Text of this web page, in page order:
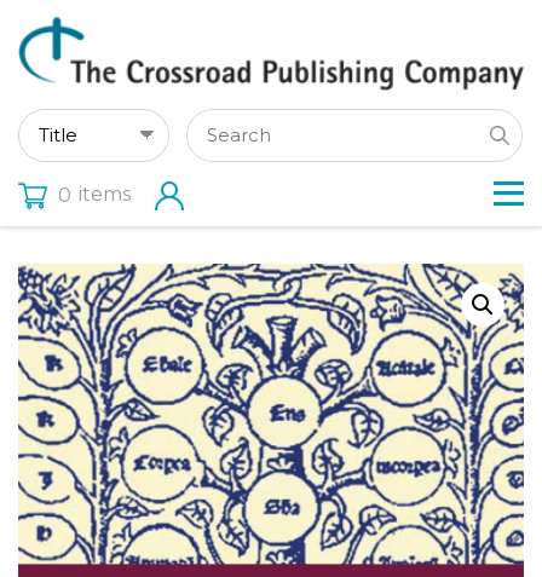
0 items